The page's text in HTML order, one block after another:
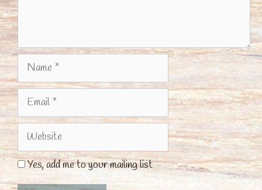
Name
Email
Website
Yes, add me to your mailing list